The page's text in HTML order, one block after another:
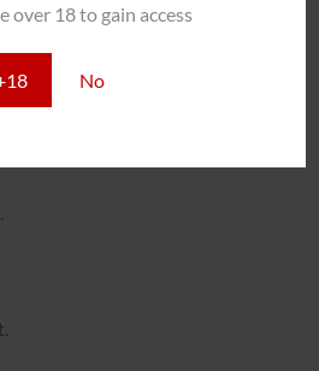
over 18 to gain access
No